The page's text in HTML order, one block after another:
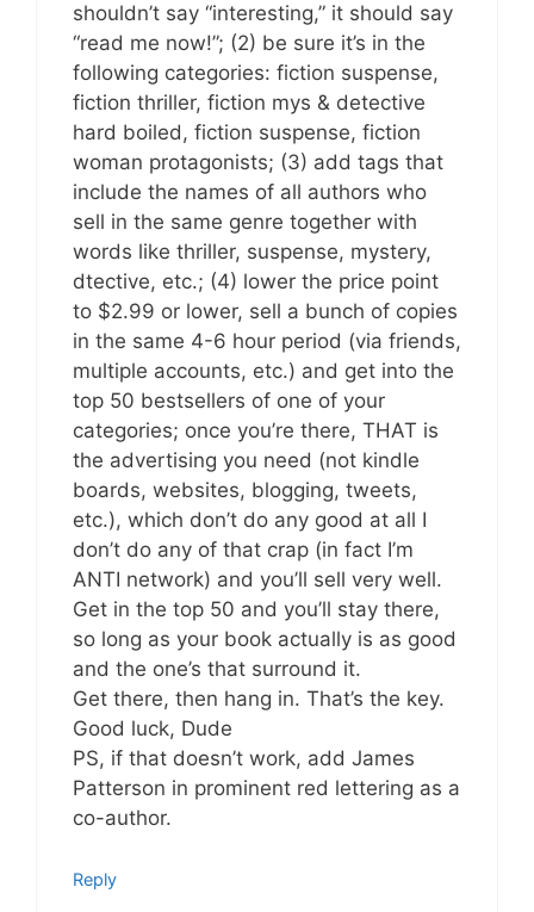
shouldn’t say “interesting,” it should say
“read me now!”; (2) be sure it’s in the
following categories: fiction suspense,
fiction thriller, fiction mys & detective
hard boiled, fiction suspense, fiction
woman protagonists; (3) add tags that
include the names of all authors who
sell in the same genre together with
words like thriller, suspense, mystery,
dtective, etc.; (4) lower the price point
to $2.99 or lower, sell a bunch of copies
in the same 4-6 hour period (via friends,
multiple accounts, etc.) and get into the
top 50 bestsellers of one of your
categories; once you’re there, THAT is
the advertising you need (not kindle
boards, websites, blogging, tweets,
etc.), which don’t do any good at all I
don’t do any of that crap (in fact I’m
ANTI network) and you’ll sell very well.
Get in the top 50 and you’ll stay there,
so long as your book actually is as good
and the one’s that surround it.
Get there, then hang in. That’s the key.
Good luck, Dude
PS, if that doesn’t work, add James
Patterson in prominent red lettering as a
co-author.
Reply